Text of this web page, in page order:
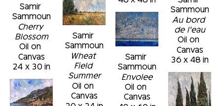
Samir
Sammoun
Cherry
Blossom
Oil on
Canvas
24 x 30 in
Samir
Sammoun
Wheat
Field
Summer
Oil on
Canvas
Samir
Sammoun
Envolee
Oil on
Canvas
Sammoun
Au bord
de l'eau
Oil on
Canvas
36 x 48 in